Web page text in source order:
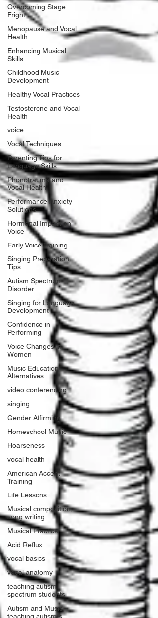
Overcoming Stage
Fright
Menopause and Vocal
Health
Enhancing Musical
Skills
Childhood Music
Development
Healthy Vocal Practices
Testosterone and Vocal
Health
voice
Vocal Techniques
Parenting Tips for
Language Skills
Phonotrauma and
Vocal Health
Performance Anxiety
Solutions
Hormonal Impact on
Voice
Early Voice Training
Singing Preparation
Tips
Autism Spectrum
Disorder
Singing for Language
Development
Confidence in
Performing
Voice Changes in
Women
Music Education
Alternatives
video conferencing
singing
Gender Affirming
Homeschool Music
Hoarseness
vocal health
American Accent
Training
Life Lessons
Musical composition,
song writing
Musical Practice
Acid Reflux
vocal basics
vocal anatomy
teaching autism
spectrum students
Autism and Music,
teaching autism s